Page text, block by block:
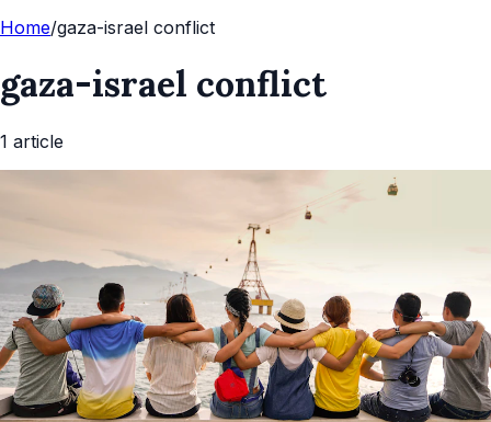
Home/gaza-israel conflict
gaza-israel conflict
1 article